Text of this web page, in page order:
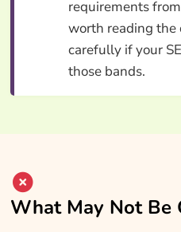
requirements
worth reading the
carefully if your
those bands.
What May Not Be